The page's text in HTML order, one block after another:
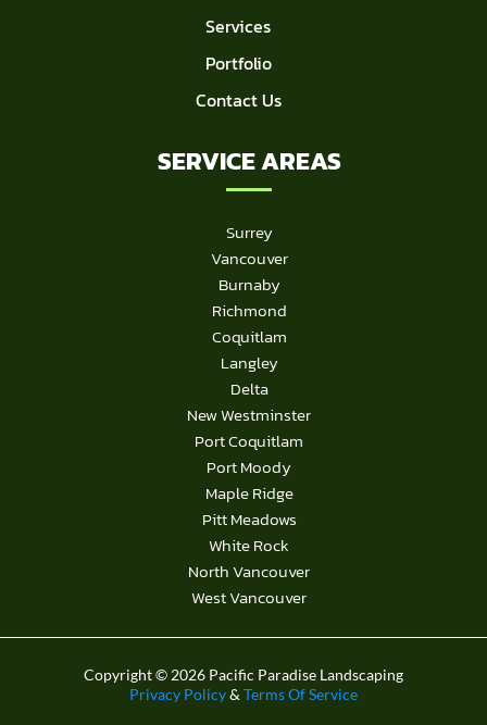
Services
Portfolio
Contact Us
SERVICE AREAS
Surrey
Vancouver
Burnaby
Richmond
Coquitlam
Langley
Delta
New Westminster
Port Coquitlam
Port Moody
Maple Ridge
Pitt Meadows
White Rock
North Vancouver
West Vancouver
Copyright © 2026 Pacific Paradise Landscaping
Privacy Policy& Terms Of Service